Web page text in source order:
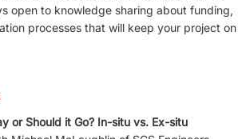
open to knowledge sharing about funding,
processes that will keep your project on
or Should it Go? In-situ vs. Ex-situ